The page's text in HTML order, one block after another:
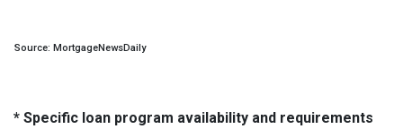
Source: MortgageNewsDaily
* Specific loan program availability and requirements